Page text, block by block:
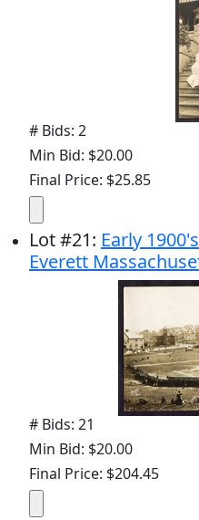
# Bids: 2
Min Bid: $20.00
Final Price: $25.85
Lot#21: Early
Everett
# Bids: 21
Min Bid: $20.00
Final Price: $204.45